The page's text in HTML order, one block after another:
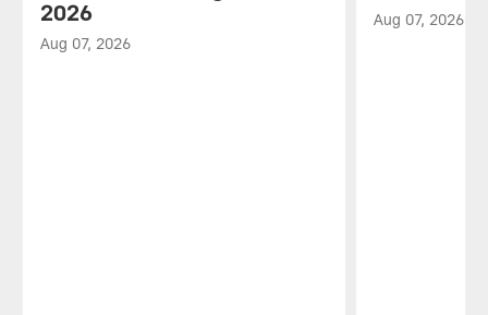
2026
Aug 07, 2026
Aug 07, 2026